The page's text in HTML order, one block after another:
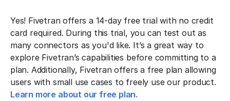
Yes! Fivetran offers a 14-day free trial with no credit
card required. During this trial, you can test out as
many connectors as you'd like. It’s a great way to
explore Fivetran’s capabilities before committing to a
plan. Additionally, Fivetran offers a free plan allowing
users with small use cases to freely use our product.
Learn more about our free plan.